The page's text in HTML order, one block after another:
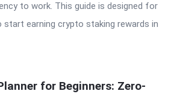
to work. This guide is designed for
start earning crypto staking rewards in
for Beginners: Zero-